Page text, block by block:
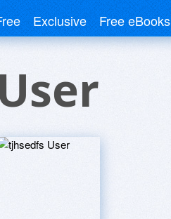
Exclusive Free eBooks